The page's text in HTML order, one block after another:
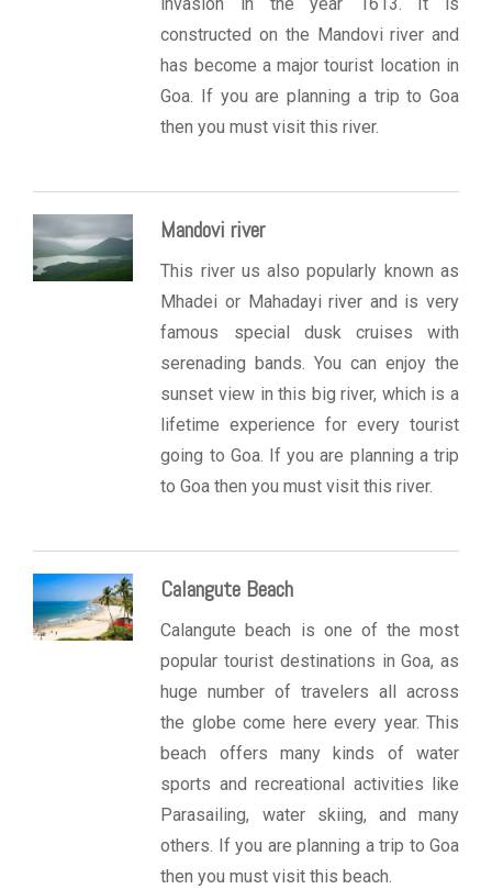
constructed on the Mandovi river and
has become a major tourist location in
Goa. If you are planning a trip to Goa
then you must visit this river.
Mandovi river
This river us also popularly known as
Mhadei or Mahadayi river and is very
famous special dusk cruises with
serenading bands. You can enjoy the
sunset view in this big river, which is a
lifetime experience for every tourist
going to Goa. If you are planning a trip
to Goa then you must visit this river.
Calangute Beach
Calangute beach is one of the most
popular tourist destinations in Goa, as
huge number of travelers all across
the globe come here every year. This
beach offers many kinds of water
sports and recreational activities like
Parasailing, water skiing, and many
others. If you are planning a trip to Goa
then you must visit this beach.